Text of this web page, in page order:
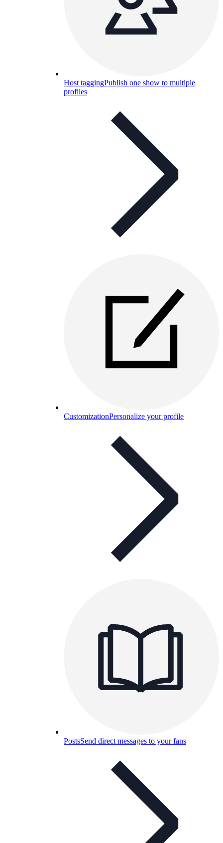
Host taggingPublish one show to multiple
profiles
CustomizationPersonalize your profile
PostsSend direct messages to your fans